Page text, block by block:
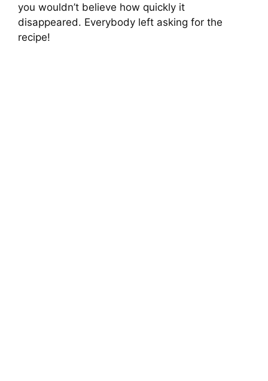
you wouldn’t believe how quickly it
disappeared. Everybody left asking for the
recipe!